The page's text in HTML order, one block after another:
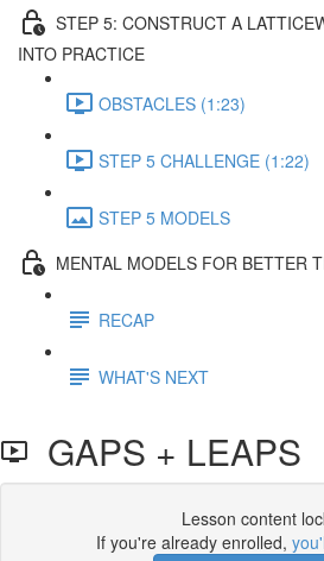
STEP 5: CONSTRUCT A
INTO PRACTICE
OBSTACLES (1:23)
STEP 5 CHALLENGE (1:22)
STEP 5 MODELS
MENTAL MODELS FOR BETTER
RECAP
WHAT'S NEXT
GAPS + LEAPS
Lesson content
If you're already enrolled,